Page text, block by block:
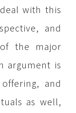
with this
and
the major
argument is
and
as well,